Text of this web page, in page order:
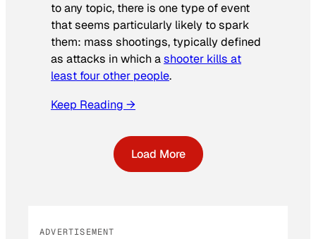
to any topic, there is one type of event
that seems particularly likely to spark
them: mass shootings, typically defined
as attacks in which ashooter kills at
least four other people.
Keep Reading →
Load More
ADVERTISEMENT